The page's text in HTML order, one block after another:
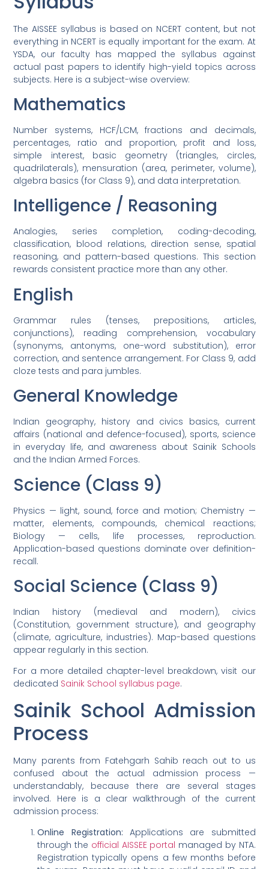
The AISSEE syllabus is based on NCERT content, but not
everything in NCERT is equally important for the exam. At
YSDA, our faculty has mapped the syllabus against
actual past papers to identify high-yield topics across
subjects. Here is a subject-wise overview:
Mathematics
Number systems, HCF/LCM, fractions and decimals,
percentages, ratio and proportion, profit and loss,
simple interest, basic geometry (triangles, circles,
quadrilaterals), mensuration (area, perimeter, volume),
algebra basics (for Class 9), and data interpretation.
Intelligence / Reasoning
Analogies, series completion, coding-decoding,
classification, blood relations, direction sense, spatial
reasoning, and pattern-based questions. This section
rewards consistent practice more than any other.
English
Grammar rules (tenses, prepositions, articles,
conjunctions), reading comprehension, vocabulary
(synonyms, antonyms, one-word substitution), error
correction, and sentence arrangement. For Class 9, add
cloze tests and para jumbles.
General Knowledge
Indian geography, history and civics basics, current
affairs (national and defence-focused), sports, science
in everyday life, and awareness about Sainik Schools
and the Indian Armed Forces.
Science (Class 9)
Physics — light, sound, force and motion; Chemistry —
matter, elements, compounds, chemical reactions;
Biology — cells, life processes, reproduction.
Application-based questions dominate over definition-
recall.
Social Science (Class 9)
Indian history (medieval and modern), civics
(Constitution, government structure), and geography
(climate, agriculture, industries). Map-based questions
appear regularly in this section.
For a more detailed chapter-level breakdown, visit our
dedicated Sainik School syllabus page.
Sainik School Admission
Process
Many parents from Fatehgarh Sahib reach out to us
confused about the actual admission process —
understandably, because there are several stages
involved. Here is a clear walkthrough of the current
admission process:
Online Registration: Applications are submitted
through the official AISSEE portal managed by NTA.
Registration typically opens a few months before